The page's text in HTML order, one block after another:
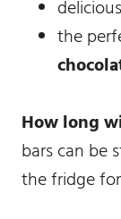
the
How long
bars can be
the fridge